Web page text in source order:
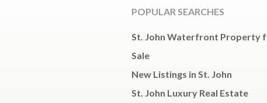
POPULAR SEARCHES
St. John Waterfront Property
Sale
New Listings in St. John
St. John Luxury Real Estate